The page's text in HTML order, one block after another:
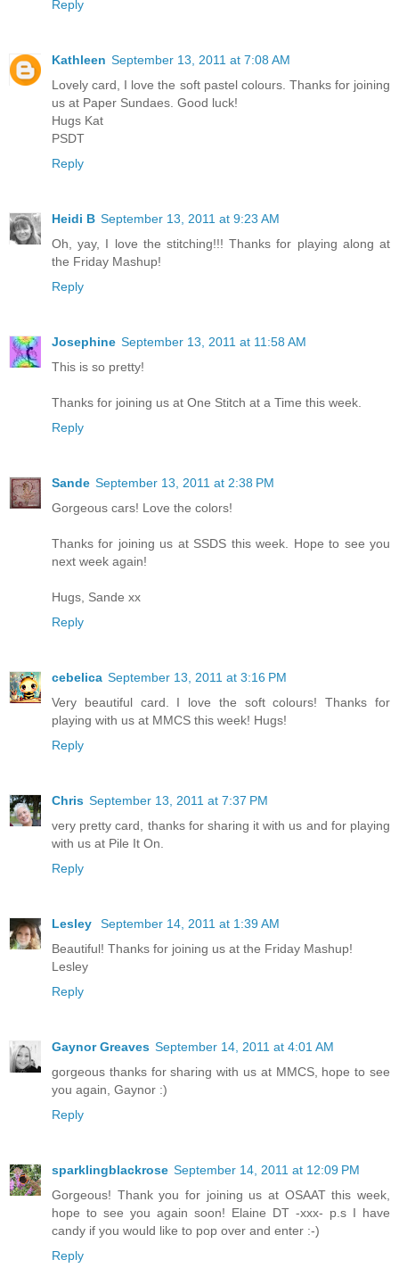
Reply
Kathleen September 13, 2011 at 7:08 AM
Lovely card, I love the soft pastel colours. Thanks for joining
us at Paper Sundaes. Good luck!
Hugs Kat
PSDT
Reply
Heidi B September 13, 2011 at 9:23 AM
Oh, yay, I love the stitching!!! Thanks for playing along at
the Friday Mashup!
Reply
Josephine September 13, 2011 at 11:58 AM
This is so pretty!
Thanks for joining us at One Stitch at a Time this week.
Reply
Sande September 13, 2011 at 2:38 PM
Gorgeous cars! Love the colors!
Thanks for joining us at SSDS this week. Hope to see you
next week again!
Hugs, Sande xx
Reply
cebelica September 13, 2011 at 3:16 PM
Very beautiful card. I love the soft colours! Thanks for
playing with us at MMCS this week! Hugs!
Reply
Chris September 13, 2011 at 7:37 PM
very pretty card, thanks for sharing it with us and for playing
with us at Pile It On.
Reply
Lesley
September 14, 2011 at 1:39 AM
Beautiful! Thanks for joining us at the Friday Mashup!
Lesley
Reply
Gaynor Greaves September 14, 2011 at 4:01 AM
gorgeous thanks for sharing with us at MMCS, hope to see
you again, Gaynor :)
Reply
sparklingblackrose September 14, 2011 at 12:09 PM
Gorgeous! Thank you for joining us at OSAAT this week,
hope to see you again soon! Elaine DT -xxx- p.s I have
candy if you would like to pop over and enter :-)
Reply